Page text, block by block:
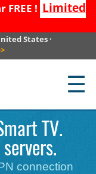
FREE ! Limited
States ·
☰
TV.
connection